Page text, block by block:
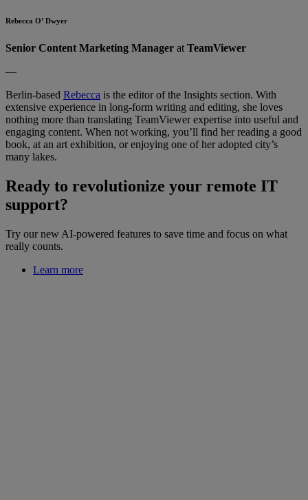
Rebecca O’ Dwyer
Senior Content Marketing Manager atTeamViewer
—
Berlin-based Rebecca is the editor of the Insights section. With
extensive experience in long-form writing and editing, she loves
nothing more than translating TeamViewer expertise into useful and
engaging content. When not working, you’ll find her reading a good
book, at an art exhibition, or enjoying one of her adopted city’s
many lakes.
Ready to revolutionize your remote IT
support?
Try our new AI-powered features to save time and focus on what
really counts.
Learn more